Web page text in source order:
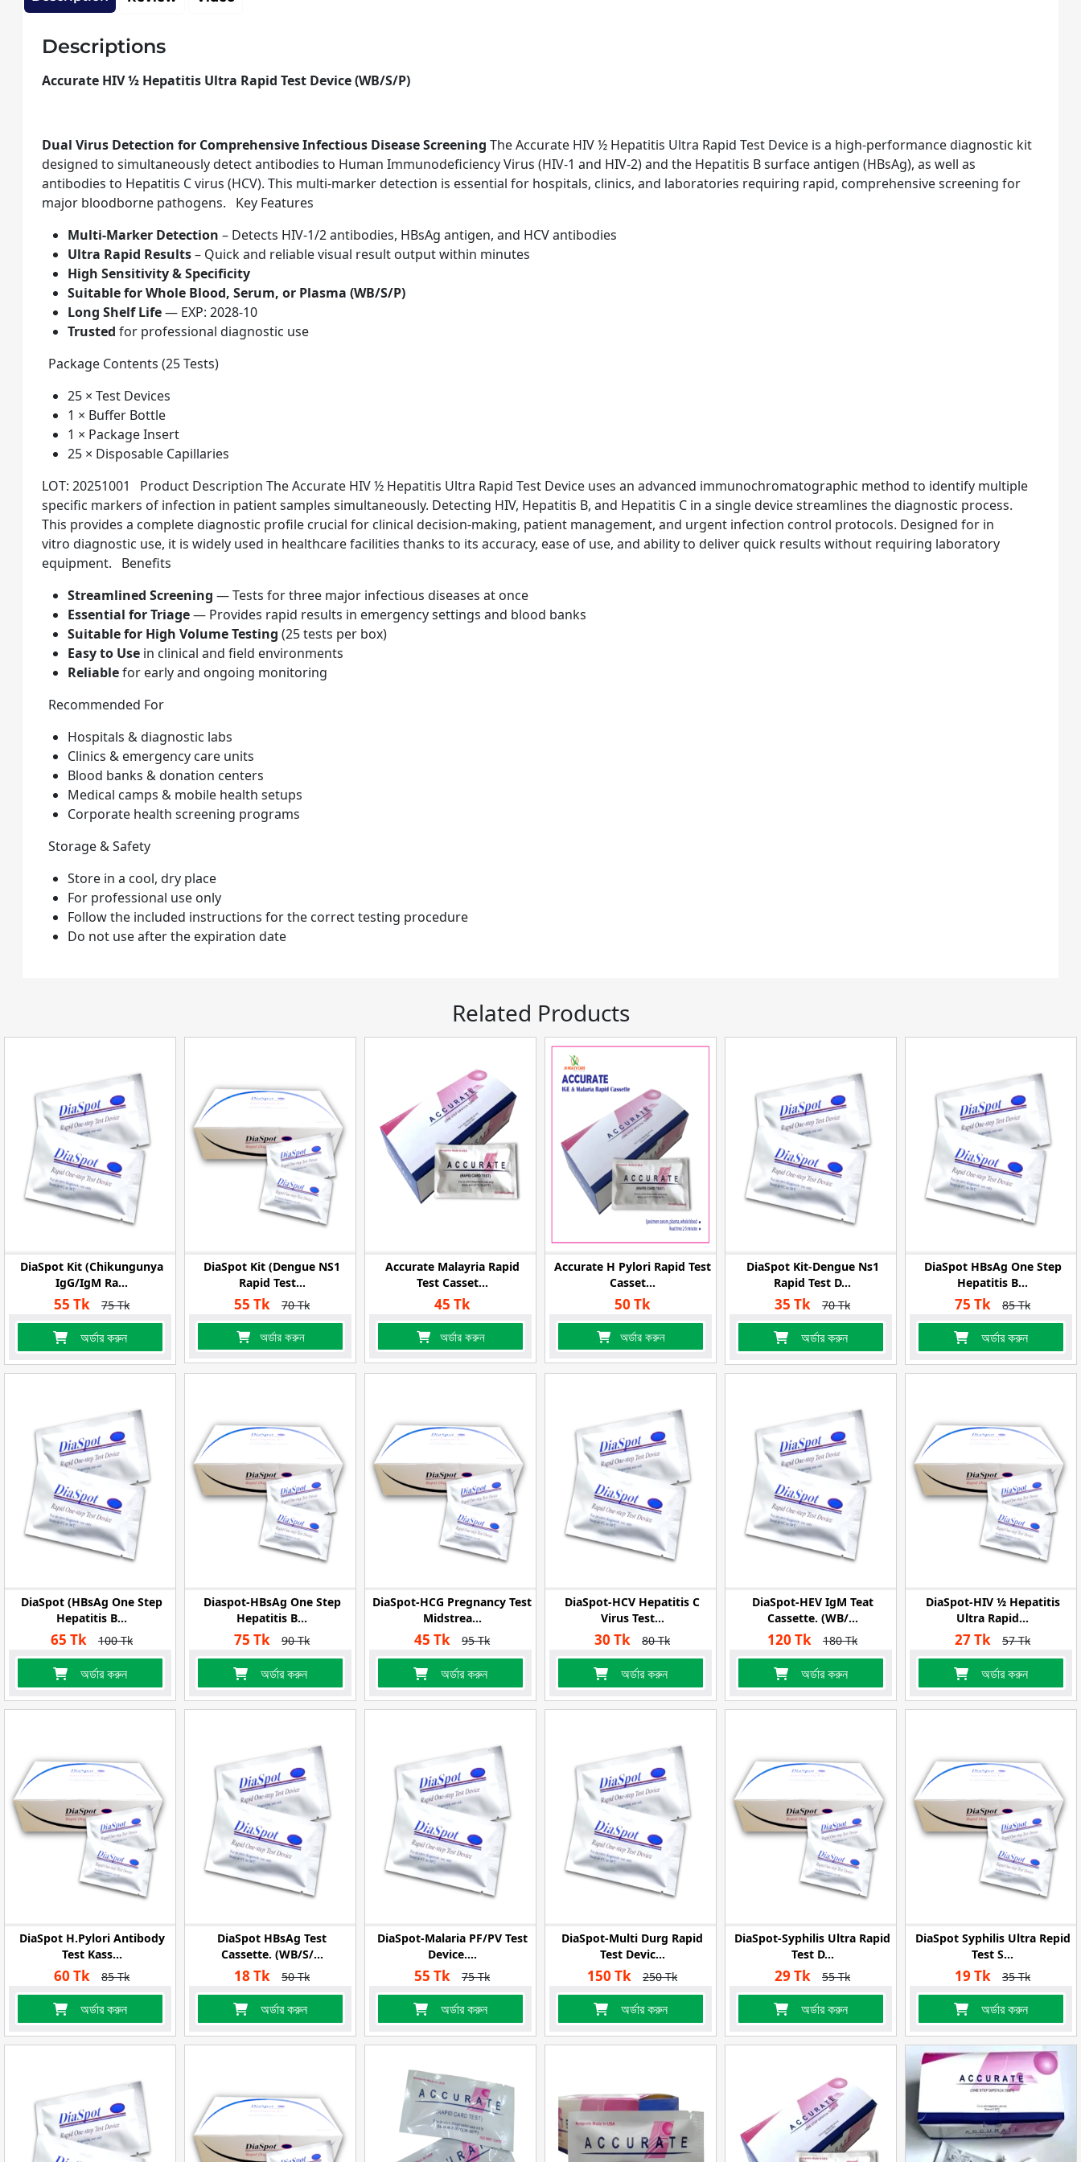
Descriptions
Accurate HIV ½ Hepatitis Ultra Rapid Test Device (WB/S/P)
Dual Virus Detection for Comprehensive Infectious Disease Screening The Accurate HIV ½ Hepatitis Ultra Rapid Test Device is a high-performance diagnostic kit
designed to simultaneously detect antibodies to Human Immunodeficiency Virus (HIV-1 and HIV-2) and the Hepatitis B surface antigen (HBsAg), as well as
antibodies to Hepatitis C virus (HCV). This multi-marker detection is essential for hospitals, clinics, and laboratories requiring rapid, comprehensive screening for
major bloodborne pathogens. Key Features
Multi-Marker Detection – Detects HIV-1/2 antibodies, HBsAg antigen, and HCV antibodies
Ultra Rapid Results– Quick and reliable visual result output within minutes
High Sensitivity & Specificity
Suitable for Whole Blood, Serum, or Plasma (WB/S/P)
Long Shelf Life— EXP: 2028-10
Trusted for professional diagnostic use
Package Contents (25 Tests)
25 × Test Devices
1 × Buffer Bottle
1 × Package Insert
25 × Disposable Capillaries
LOT: 20251001 Product Description The Accurate HIV ½ Hepatitis Ultra Rapid Test Device uses an advanced immunochromatographic method to identify multiple
specific markers of infection in patient samples simultaneously. Detecting HIV, Hepatitis B, and Hepatitis C in a single device streamlines the diagnostic process.
This provides a complete diagnostic profile crucial for clinical decision-making, patient management, and urgent infection control protocols. Designed for in
vitro diagnostic use, it is widely used in healthcare facilities thanks to its accuracy, ease of use, and ability to deliver quick results without requiring laboratory
equipment. Benefits
Streamlined Screening — Tests for three major infectious diseases at once
Essential for Triage— Provides rapid results in emergency settings and blood banks
Suitable for High Volume Testing (25 tests per box)
Easy to Use in clinical and field environments
Reliablefor early and ongoing monitoring
Recommended For
Hospitals & diagnostic labs
Clinics & emergency care units
Blood banks & donation centers
Medical camps & mobile health setups
Corporate health screening programs
Storage & Safety
Store in a cool, dry place
For professional use only
Follow the included instructions for the correct testing procedure
Do not use after the expiration date
Related Products
DiaSpot Kit (Chikungunya
IgG/IgM Ra...
55 Tk 75 Tk
অর্ডার করুন
DiaSpot Kit (Dengue NS1
Rapid Test...
55 Tk 70 Tk
অর্ডার করুন
Accurate Malayria Rapid
Test Casset...
45 Tk
অর্ডার করুন
Accurate H Pylori Rapid Test
Casset...
50 Tk
অর্ডার করুন
DiaSpot Kit-Dengue Ns1
Rapid Test D...
35 Tk 70 Tk
অর্ডার করুন
DiaSpot HBsAg One Step
Hepatitis B...
75 Tk 85 Tk
অর্ডার করুন
DiaSpot (HBsAg One Step
Hepatitis B...
65 Tk 100 Tk
অর্ডার করুন
Diaspot-HBsAg One Step
Hepatitis B...
75 Tk 90 Tk
অর্ডার করুন
DiaSpot-HCG Pregnancy Test
Midstrea...
45 Tk 95 Tk
অর্ডার করুন
DiaSpot-HCV Hepatitis C
Virus Test...
30 Tk 80 Tk
অর্ডার করুন
DiaSpot-HEV IgM Teat
Cassette. (WB/...
120 Tk 180 Tk
অর্ডার করুন
DiaSpot-HIV ½ Hepatitis
Ultra Rapid...
27 Tk 57 Tk
অর্ডার করুন
DiaSpot H.pylori Antibody
Test Kass...
60 Tk 85 Tk
অর্ডার করুন
DiaSpot HBsAg Test
Cassette. (WB/S/...
18 Tk 50 Tk
অর্ডার করুন
DiaSpot-Malaria PF/PV Test
Device....
55 Tk 75 Tk
অর্ডার করুন
DiaSpot-Multi Durg Rapid
Test Devic...
150 Tk 250 Tk
অর্ডার করুন
DiaSpot-Syphilis Ultra Rapid
Test D...
29 Tk 55 Tk
অর্ডার করুন
DiaSpot Syphilis Ultra Repid
Test S...
19 Tk 35 Tk
অর্ডার করুন